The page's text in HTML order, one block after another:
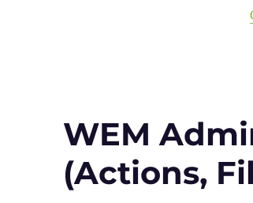
WEM
(Actions,